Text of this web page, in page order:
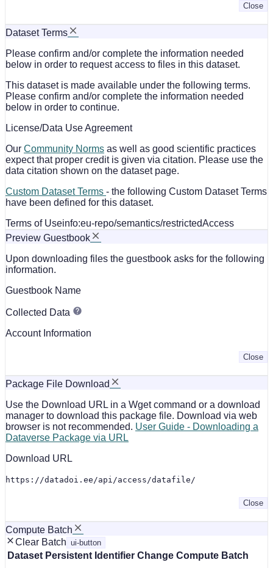
Close
Dataset Terms
Please confirm and/or complete the information needed
below in order to request access to files in this dataset.
This dataset is made available under the following terms.
Please confirm and/or complete the information needed
below in order to continue.
License/Data Use Agreement
Our Community Norms as well as good scientific practices
expect that proper credit is given via citation. Please use the
data citation shown on the dataset page.
Custom Dataset Terms - the following Custom Dataset Terms
have been defined for this dataset.
Terms of Useinfo:eu-repo/semantics/restrictedAccess
Preview Guestbook
Upon downloading files the guestbook asks for the following
information.
Guestbook Name
Collected Data
Account Information
Close
Package File Download
Use the Download URL in a Wget command or a download
manager to download this package file. Download via web
browser is not recommended. User Guide - Downloading a
Dataverse Package via URL
Download URL
https://datadoi.ee/api/access/datafile/
Close
Compute Batch
Clear Batch ui-button
Dataset Persistent Identifier Change Compute Batch